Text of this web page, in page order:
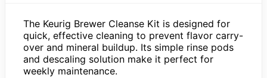
The Keurig Brewer Cleanse Kit is designed for
quick, effective cleaning to prevent flavor carry-
over and mineral buildup. Its simple rinse pods
and descaling solution make it perfect for
weekly maintenance.